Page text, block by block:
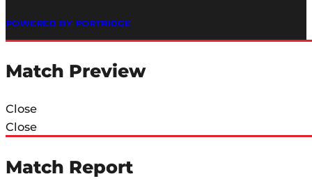
POWERED BY PORTRIDGE
Match Preview
Close
Close
Match Report